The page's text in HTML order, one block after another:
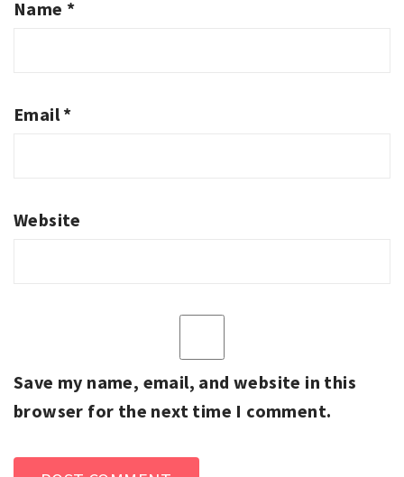
Name *
Email*
Website
Save my name, email, and website in this
browser for the next time I comment.